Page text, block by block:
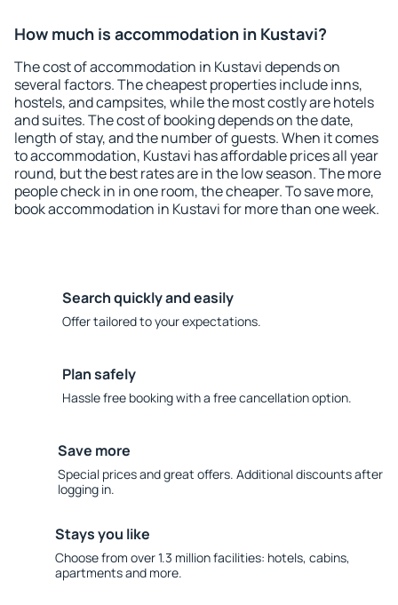
How much is accommodation in Kustavi?
The cost of accommodation in Kustavi depends on
several factors. The cheapest properties include inns,
hostels, and campsites, while the most costly are hotels
and suites. The cost of booking depends on the date,
length of stay, and the number of guests. When it comes
to accommodation, Kustavi has affordable prices all year
round, but the best rates are in the low season. The more
people check in in one room, the cheaper. To save more,
book accommodation in Kustavi for more than one week.
Search quickly and easily
Offer tailored to your expectations.
Plan safely
Hassle free booking with a free cancellation option.
Save more
Special prices and great offers. Additional discounts after
logging in.
Stays you like
Choose from over 1.3 million facilities: hotels, cabins,
apartments and more.